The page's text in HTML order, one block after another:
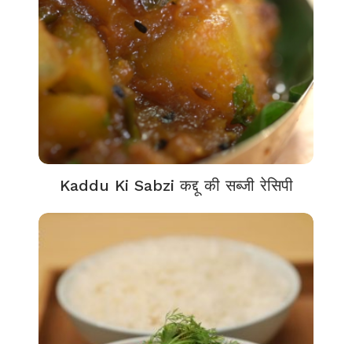
Kaddu Ki Sabzi कद्दू की सब्जी रेसिपी